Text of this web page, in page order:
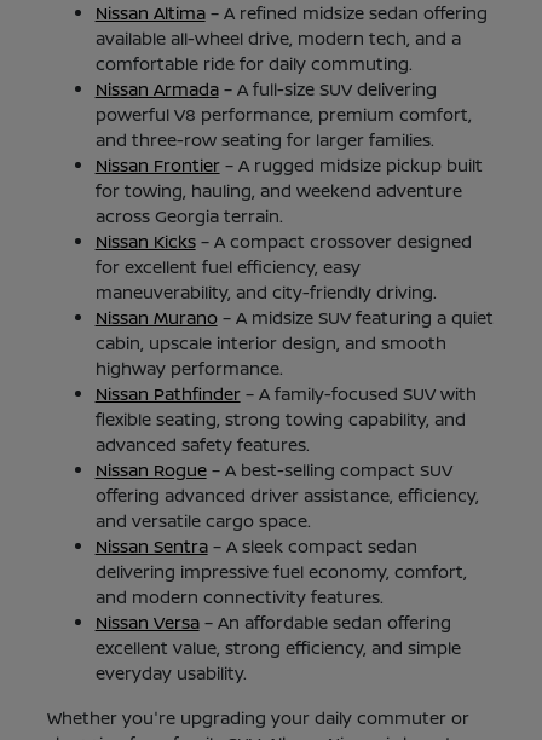
Nissan Altima– A refined midsize sedan offering
available all-wheel drive, modern tech, and a
comfortable ride for daily commuting.
Nissan Armada– A full-size SUV delivering
powerful V8 performance, premium comfort,
and three-row seating for larger families.
Nissan Frontier– A rugged midsize pickup built
for towing, hauling, and weekend adventure
across Georgia terrain.
Nissan Kicks– A compact crossover designed
for excellent fuel efficiency, easy
maneuverability, and city-friendly driving.
Nissan Murano– A midsize SUV featuring a quiet
cabin, upscale interior design, and smooth
highway performance.
Nissan Pathfinder– A family-focused SUV with
flexible seating, strong towing capability, and
advanced safety features.
Nissan Rogue– A best-selling compact SUV
offering advanced driver assistance, efficiency,
and versatile cargo space.
Nissan Sentra– A sleek compact sedan
delivering impressive fuel economy, comfort,
and modern connectivity features.
Nissan Versa– An affordable sedan offering
excellent value, strong efficiency, and simple
everyday usability.
Whether you're upgrading your daily commuter or